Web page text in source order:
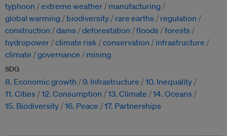
typhoon
extreme weather
manufacturing
global warming
biodiversity rare earths
regulation
construction
dams deforestation floods
forests
hydropower climate risk conservation
infrastructure
climate
governance mining
SDG
8. Economic growth 9. Infrastructure
10. Inequality
11. Cities
12. Consumption 13. Climate
14. Oceans
15. Biodiversity 16. Peace 17. Partnerships